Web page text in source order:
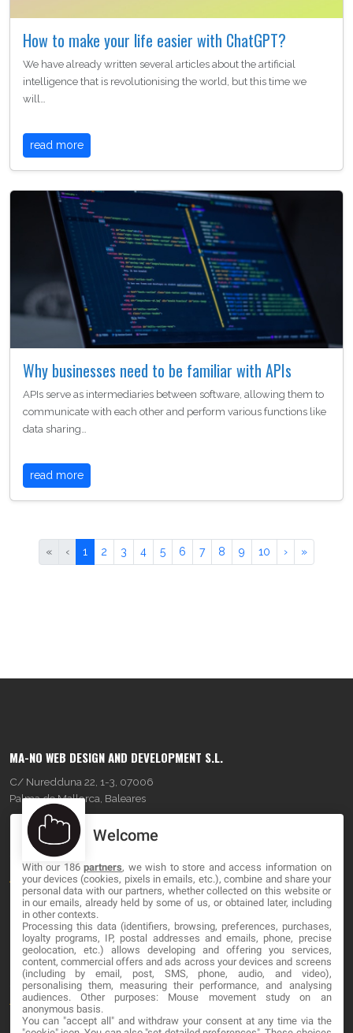
How to make your life easier with ChatGPT?
We have already written several articles about the artificial
intelligence that is revolutionising the world, but this time we
will…
read more
Why businesses need to be familiar with APIs
APIs serve as intermediaries between software, allowing them to
communicate with each other and perform various functions like
data sharing…
read more
« ‹ 1 2 3 4 5 6 7 8 9 10 › »
MA-NO WEB DESIGN AND DEVELOPMENT S.L.
C/ Nuredduna 22, 1-3, 07006
Palma de Mallorca, Baleares
OUR COMPANY
About
Blog
Contact
LEGAL
Terms and service
Welcome
With our 186partners, we wish to store and access information on
your devices (cookies, pixels in emails, etc.), combine and share your
personal data with our partners, whether collected on this website or
in our emails, already held by some of us, or obtained later, including
in other contexts.
Processing this data (identifiers, browsing, preferences, purchases,
loyalty programs, IP, postal addresses and emails, phone, precise
geolocation, etc.) allows developing and offering you services,
content, commercial offers and ads across your devices and screens
(including by email, post, SMS, phone, audio, and video),
personalising them, measuring their performance, and analysing
audiences. Other purposes: Mouse movement study on an
anonymous basis.
You can "accept all" and withdraw your consent at any time via the